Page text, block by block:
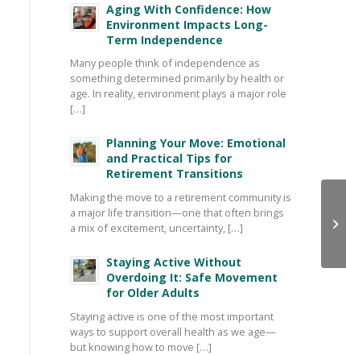
Aging With Confidence: How
Environment Impacts Long-
Term Independence
Many people think of independence as
something determined primarily by health or
age. In reality, environment plays a major role
[…]
Planning Your Move: Emotional
and Practical Tips for
Retirement Transitions
Making the move to a retirement community is
a major life transition—one that often brings
a mix of excitement, uncertainty, […]
Staying Active Without
Overdoing It: Safe Movement
for Older Adults
Staying active is one of the most important
ways to support overall health as we age—
but knowing how to move […]